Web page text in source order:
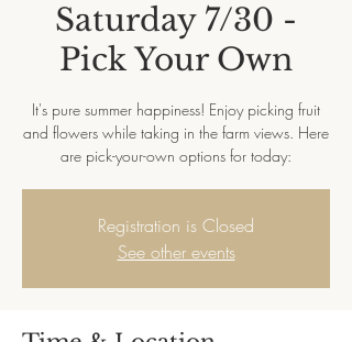
Saturday 7/30 -
Pick Your Own
It's pure summer happiness! Enjoy picking fruit
and flowers while taking in the farm views. Here
are pick-your-own options for today:
Registration is Closed
See other events